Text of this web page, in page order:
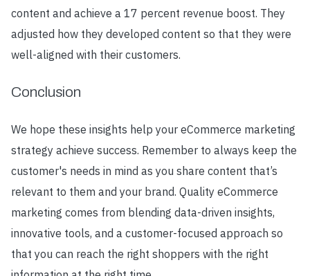
content and achieve a 17 percent revenue boost. They
adjusted how they developed content so that they were
well-aligned with their customers.
Conclusion
We hope these insights help your eCommerce marketing
strategy achieve success. Remember to always keep the
customer's needs in mind as you share content that’s
relevant to them and your brand. Quality eCommerce
marketing comes from blending data-driven insights,
innovative tools, and a customer-focused approach so
that you can reach the right shoppers with the right